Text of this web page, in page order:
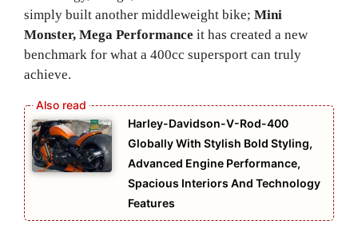
simply built another middleweight bike; Mini
Monster, Mega Performance it has created a new
benchmark for what a 400cc supersport can truly
achieve.
Harley-Davidson-V-Rod-400
Globally With Stylish Bold Styling,
Advanced Engine Performance,
Spacious Interiors And Technology
Features